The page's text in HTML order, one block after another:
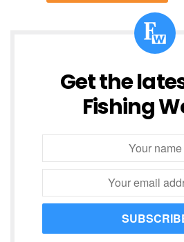
Get the
Fishing